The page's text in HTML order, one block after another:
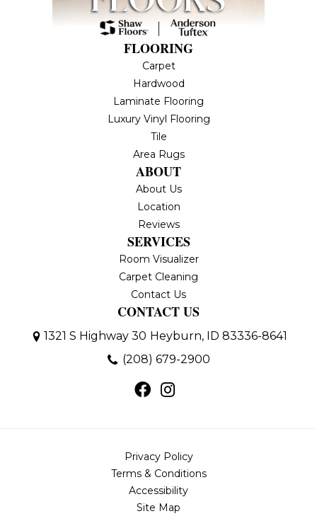
FLOORING
Carpet
Hardwood
Laminate Flooring
Luxury Vinyl Flooring
Tile
Area Rugs
ABOUT
About Us
Location
Reviews
SERVICES
Room Visualizer
Carpet Cleaning
Contact Us
CONTACT US
1321 S Highway 30 Heyburn, ID 83336-8641
(208) 679-2900
Privacy Policy
Terms & Conditions
Accessibility
Site Map